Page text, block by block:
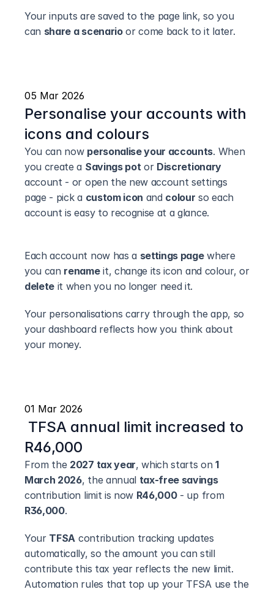
Your inputs are saved to the page link, so you
can share a scenario or come back to it later.
Personalise your accounts with
icons and colours
You can now personalise your accounts. When
you create a Savings pot or Discretionary
account - or open the new account settings
page - pick a custom icon and colour so each
account is easy to recognise at a glance.
Each account now has a settings page where
you can rename
it, change its icon and colour, or
delete it when you no longer need it.
Your personalisations carry through the app, so
your dashboard reflects how you think about
your money.
05 Mar 2026
R46,000
From the 2027 tax year, which starts on 1
March 2026, the annual tax-free savings
contribution limit is now R46,000
R36,000.
Your TFSA contribution tracking updates
automatically, so the amount you can still
contribute this tax year reflects the new limit.
Automation rules that top up your TFSA use the
01 Mar 2026